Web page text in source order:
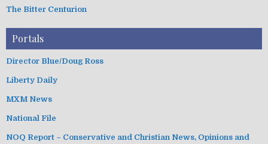
The Bitter Centurion
Portals
Director Blue/Doug Ross
Liberty Daily
MXM News
National File
NOQ Report – Conservative and Christian News, Opinions and